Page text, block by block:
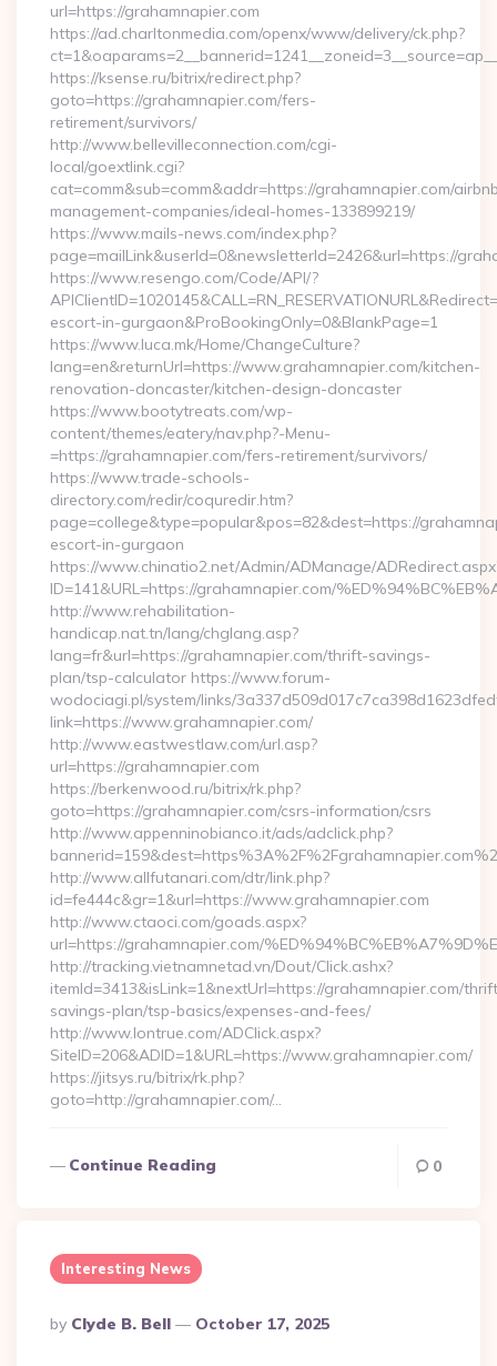
url=https://grahamnapier.com
https://ad.charltonmedia.com/openx/www/delivery/ck.php?
https://ksense.ru/bitrix/redirect.php?
goto=https://grahamnapier.com/fers-
retirement/survivors/
http://www.bellevilleconnection.com/cgi-
local/goextlink.cgi?
cat=comm&sub=comm&addr=https://grahamnapier.com/
management-companies/ideal-homes-133899219/
https://www.mails-news.com/index.php?
page=mailLink&userId=0&newsletterId=2426&url=https://
https://www.resengo.com/Code/API/?
escort-in-gurgaon&ProBookingOnly=0&BlankPage=1
https://www.luca.mk/Home/ChangeCulture?
lang=en&returnUrl=https://www.grahamnapier.com/kitchen-
renovation-doncaster/kitchen-design-doncaster
https://www.bootytreats.com/wp-
content/themes/eatery/nav.php?-Menu-
=https://grahamnapier.com/fers-retirement/survivors/
https://www.trade-schools-
directory.com/redir/coquredir.htm?
page=college&type=popular&pos=82&dest=https://
escort-in-gurgaon
https://www.chinatio2.net/Admin/ADManage/
ID=141&URL=https://grahamnapier.com/
http://www.rehabilitation-
handicap.nat.tn/lang/chglang.asp?
lang=fr&url=https://grahamnapier.com/thrift-savings-
plan/tsp-calculator https://www.forum-
wodociagi.pl/system/links/
link=https://www.grahamnapier.com/
http://www.eastwestlaw.com/url.asp?
url=https://grahamnapier.com
https://berkenwood.ru/bitrix/rk.php?
goto=https://grahamnapier.com/csrs-information/csrs
http://www.appenninobianco.it/ads/adclick.php?
http://www.allfutanari.com/dtr/link.php?
id=fe444c&gr=1&url=https://www.grahamnapier.com
http://www.ctaoci.com/goads.aspx?
url=https://grahamnapier.com/
http://tracking.vietnamnetad.vn/Dout/Click.ashx?
itemId=3413&isLink=1&nextUrl=https://grahamnapier.com/
savings-plan/tsp-basics/expenses-and-fees/
http://www.lontrue.com/ADClick.aspx?
SiteID=206&ADID=1&URL=https://www.grahamnapier.com/
https://jitsys.ru/bitrix/rk.php?
goto=http://grahamnapier.com/…
Continue Reading 0
Interesting News
Posted
By
By Clyde B. Bell October 17, 2025